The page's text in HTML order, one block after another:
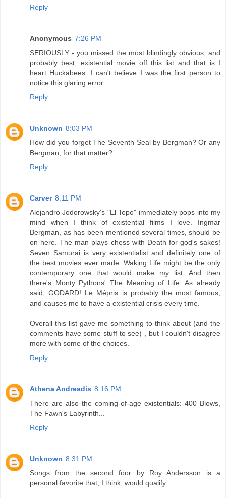
Reply
Anonymous 7:26 PM
SERIOUSLY - you missed the most blindingly obvious, and
probably best, existential movie off this list and that is I
heart Huckabees. I can't believe I was the first person to
notice this glaring error.
Reply
Unknown 8:03 PM
How did you forget The Seventh Seal by Bergman? Or any
Bergman, for that matter?
Reply
Carver 8:11 PM
Alejandro Jodorowsky's "El Topo" immediately pops into my
mind when I think of existential films I love. Ingmar
Bergman, as has been mentioned several times, should be
on here. The man plays chess with Death for god's sakes!
Seven Samurai is very existentialist and definitely one of
the best movies ever made. Waking Life might be the only
contemporary one that would make my list. And then
there's Monty Pythons' The Meaning of Life. As already
said, GODARD! Le Mépris is probably the most famous,
and causes me to have a existential crisis every time.
Overall this list gave me something to think about (and the
comments have some stuff to see) , but I couldn't disagree
more with some of the choices.
Reply
Athena Andreadis 8:16 PM
There are also the coming-of-age existentials: 400 Blows,
The Fawn's Labyrinth...
Reply
Unknown 8:31 PM
Songs from the second foor by Roy Andersson is a
personal favorite that, I think, would qualify.